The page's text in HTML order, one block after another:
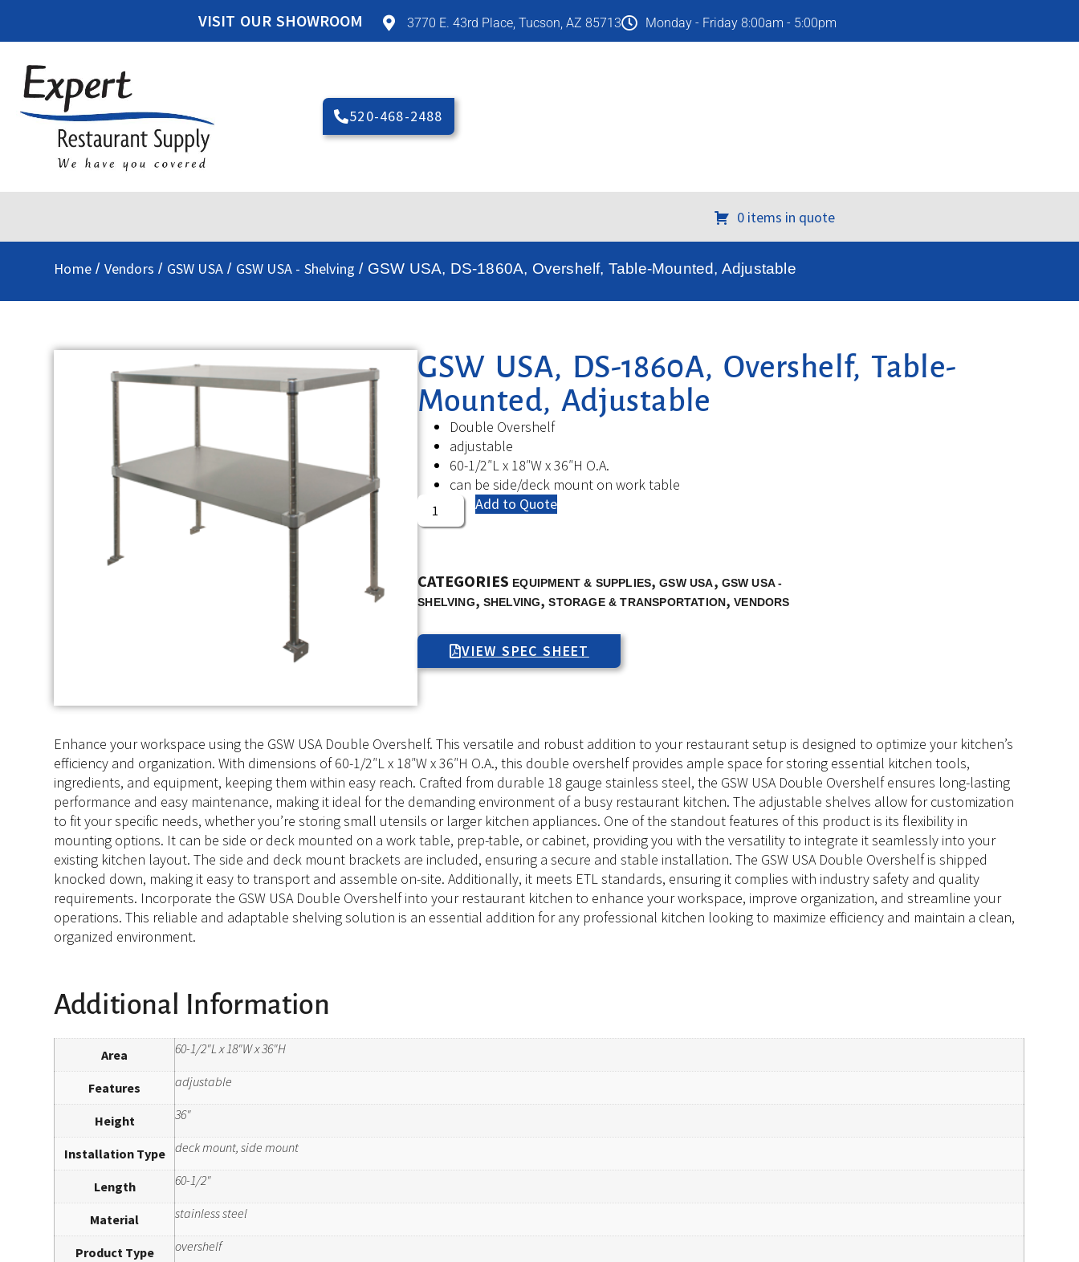
VISIT OUR SHOWROOM 3770 E. 43rd Place, Tucson, AZ 85713 Monday - Friday 8:00am - 5:00pm
520-468-2488
0 items in quote
Home / Vendors / GSW USA / GSW USA - Shelving / GSW USA, DS-1860A, Overshelf, Table-Mounted, Adjustable
GSW USA, DS-1860A, Overshelf, Table-
Mounted, Adjustable
Double Overshelf
adjustable
60-1/2″L x 18″W x 36″H O.A.
can be side/deck mount on work table
Add to Quote
CATEGORIES EQUIPMENT & SUPPLIES,GSW USA, GSW USA -
SHELVING, SHELVING,STORAGE & TRANSPORTATION,VENDORS
VIEW SPEC SHEET
Enhance your workspace using the GSW USA Double Overshelf. This versatile and robust addition to your restaurant setup is designed to optimize your kitchen’s
efficiency and organization. With dimensions of 60-1/2″L x 18″W x 36″H O.A., this double overshelf provides ample space for storing essential kitchen tools,
ingredients, and equipment, keeping them within easy reach. Crafted from durable 18 gauge stainless steel, the GSW USA Double Overshelf ensures long-lasting
performance and easy maintenance, making it ideal for the demanding environment of a busy restaurant kitchen. The adjustable shelves allow for customization
to fit your specific needs, whether you’re storing small utensils or larger kitchen appliances. One of the standout features of this product is its flexibility in
mounting options. It can be side or deck mounted on a work table, prep-table, or cabinet, providing you with the versatility to integrate it seamlessly into your
existing kitchen layout. The side and deck mount brackets are included, ensuring a secure and stable installation. The GSW USA Double Overshelf is shipped
knocked down, making it easy to transport and assemble on-site. Additionally, it meets ETL standards, ensuring it complies with industry safety and quality
requirements. Incorporate the GSW USA Double Overshelf into your restaurant kitchen to enhance your workspace, improve organization, and streamline your
operations. This reliable and adaptable shelving solution is an essential addition for any professional kitchen looking to maximize efficiency and maintain a clean,
organized environment.
Additional Information
Area 60-1/2"L x 18"W x 36"H
Features adjustable
Height 36"
Installation Type deck mount, side mount
Length 60-1/2"
Material stainless steel
Product Type overshelf